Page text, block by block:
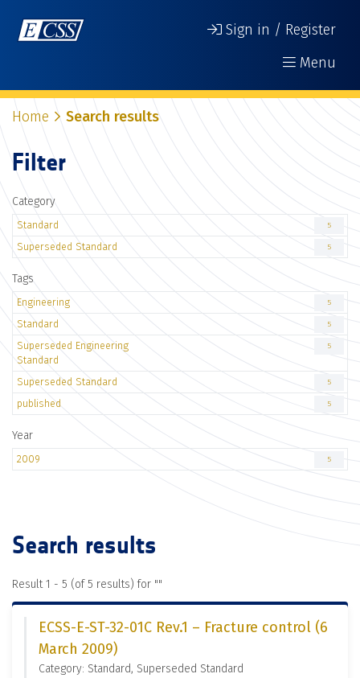
Sign in / Register
Menu
Home Search results
Filter
Category
Standard 5
Superseded Standard 5
Tags
Engineering 5
Standard 5
Superseded Engineering
Standard
5
Superseded Standard 5
published 5
Year
2009 5
Search results
Result 1 - 5 (of 5 results) for ""
ECSS-E-ST-32-01C Rev.1 – Fracture control (6
March 2009)
Category: Standard, Superseded Standard